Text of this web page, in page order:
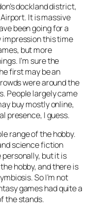
dockland district,
It is massive
been going for a
impression this time
but more
I’m sure the
first may be an
were around the
People largely came
buy mostly online,
presence, I guess.
range of the hobby.
science fiction
personally, but it is
hobby, and there is
So I’m not
games had quite a
the stands.